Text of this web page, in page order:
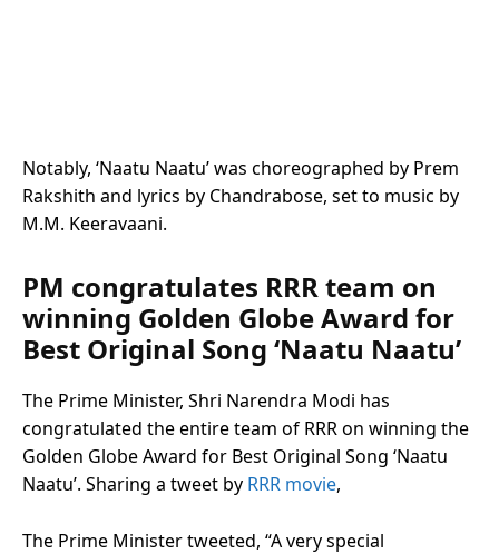
Notably, ‘Naatu Naatu’ was choreographed by Prem
Rakshith and lyrics by Chandrabose, set to music by
M.M. Keeravaani.
PM congratulates RRR team on
winning Golden Globe Award for
Best Original Song ‘Naatu Naatu’
The Prime Minister, Shri Narendra Modi has
congratulated the entire team of RRR on winning the
Golden Globe Award for Best Original Song ‘Naatu
Naatu’. Sharing a tweet by RRR movie,
The Prime Minister tweeted, “A very special